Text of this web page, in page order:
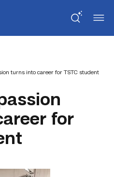
turns into career for TSTC student
for